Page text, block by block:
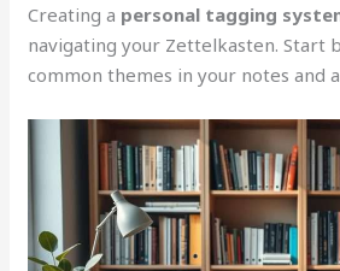
Creating a personal tagging
navigating your Zettelkasten. Start
common themes in your notes and